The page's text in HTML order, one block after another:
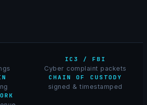
IC3 / FBI
Cyber complaint packets
CHAIN OF CUSTODY
signed & timestamped